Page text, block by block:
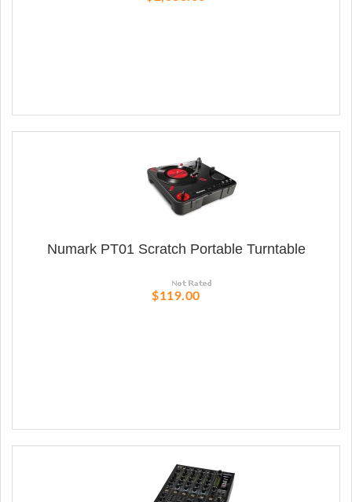
Numark PT01 Scratch Portable Turntable
$119.00